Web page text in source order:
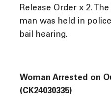
Release Order x 2.
man was held in
bail hearing.
Woman Arrested on
(CK24030335)